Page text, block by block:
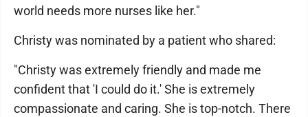
world needs more nurses like her."
Christy was nominated by a patient who shared:
"Christy was extremely friendly and made me
confident that 'I could do it.' She is extremely
compassionate and caring. She is top-notch. There